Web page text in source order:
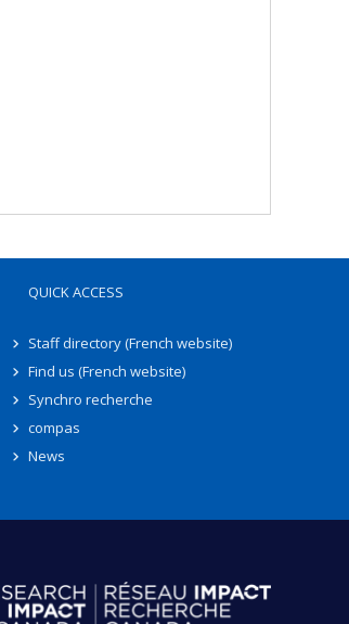
QUICK ACCESS
Staff directory (French website)
Find us (French website)
Synchro recherche
compas
News